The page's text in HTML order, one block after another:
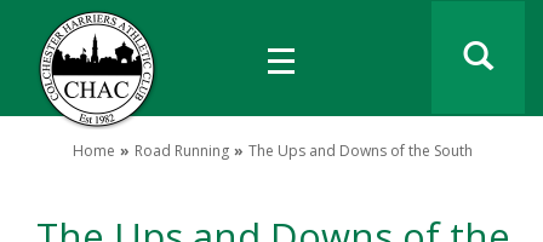
Home Road Running The Ups and Downs of the South